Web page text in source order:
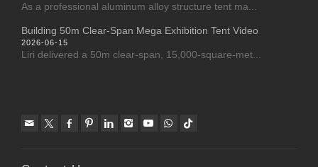
As a professional aluminum alloy structure tent ma...
Building 50m Clear-Span Mega Exhibition Tent Video
2026-06-15
Liri delivered a 50m clear-span, 15,000-square-met...